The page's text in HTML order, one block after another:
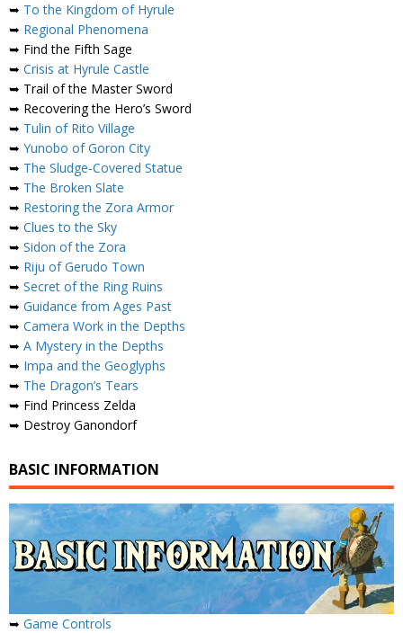
➥ To the Kingdom of Hyrule
➥ Regional Phenomena
➥ Find the Fifth Sage
➥ Crisis at Hyrule Castle
➥ Trail of the Master Sword
➥ Recovering the Hero’s Sword
➥ Tulin of Rito Village
➥ Yunobo of Goron City
➥ The Sludge-Covered Statue
➥ The Broken Slate
➥ Restoring the Zora Armor
➥ Clues to the Sky
➥ Sidon of the Zora
➥ Riju of Gerudo Town
➥ Secret of the Ring Ruins
➥ Guidance from Ages Past
➥ Camera Work in the Depths
➥ A Mystery in the Depths
➥ Impa and the Geoglyphs
➥ The Dragon’s Tears
➥ Find Princess Zelda
➥ Destroy Ganondorf
BASIC INFORMATION
➥ Game Controls